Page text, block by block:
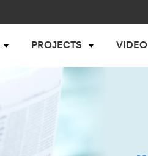
PROJECTS VIDEO